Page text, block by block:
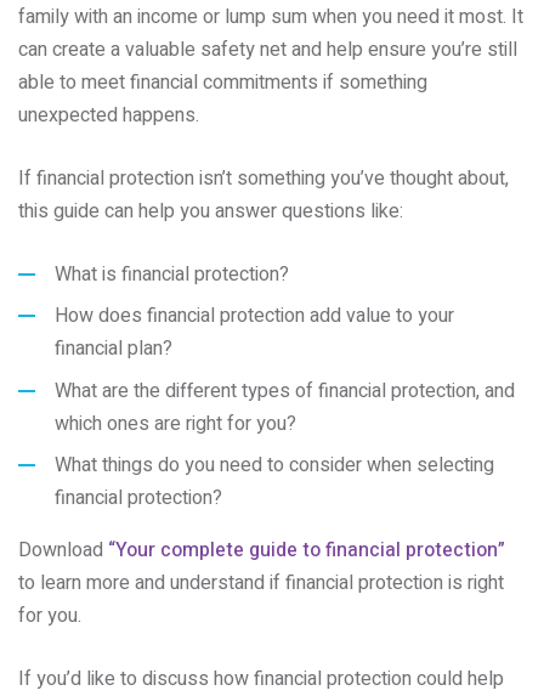
family with an income or lump sum when you need it most. It
can create a valuable safety net and help ensure you’re still
able to meet financial commitments if something
unexpected happens.
If financial protection isn’t something you’ve thought about,
this guide can help you answer questions like:
What is financial protection?
How does financial protection add value to your
financial plan?
What are the different types of financial protection, and
which ones are right for you?
What things do you need to consider when selecting
financial protection?
Download “Your complete guide to financial protection”
to learn more and understand if financial protection is right
for you.
If you’d like to discuss how financial protection could help